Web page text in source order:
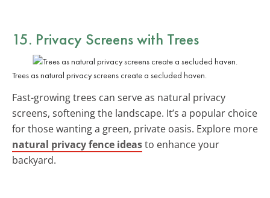
15. Privacy Screens with Trees
Trees as natural privacy screens create a secluded haven.
Fast-growing trees can serve as natural privacy
screens, softening the landscape. It’s a popular choice
for those wanting a green, private oasis. Explore more
natural privacy fence ideasto enhance your
backyard.